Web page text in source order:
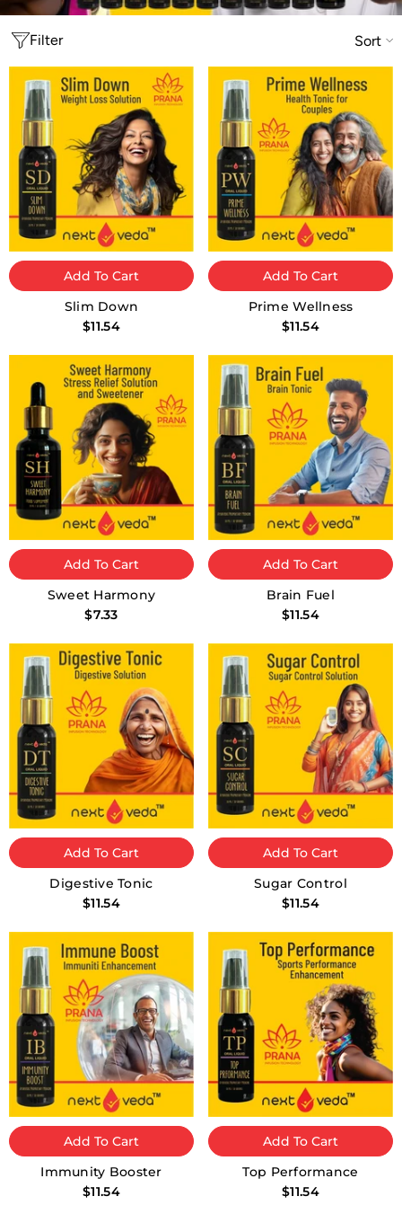
Filter Sort
Add To Cart
Slim Down
$11.54
Add To Cart
Prime Wellness
$11.54
Add To Cart
Sweet Harmony
$7.33
Add To Cart
Brain Fuel
$11.54
Add To Cart
Digestive Tonic
$11.54
Add To Cart
Sugar Control
$11.54
Add To Cart
Immunity Booster
$11.54
Add To Cart
Top Performance
$11.54